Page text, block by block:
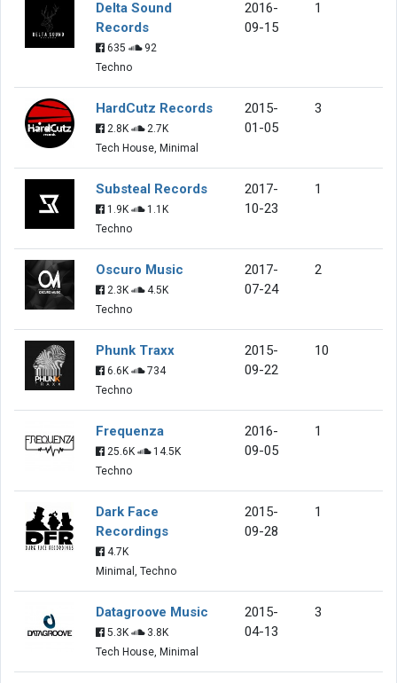
Delta Sound
Records
635
92
Techno
2016-
09-15
1
HardCutz Records
2.8K
2.7K
Tech House, Minimal
2015-
01-05
3
Substeal Records
1.9K
1.1K
Techno
2017-
10-23
1
Oscuro Music
2.3K
4.5K
Techno
2017-
07-24
2
Phunk Traxx
6.6K
734
Techno
2015-
09-22
10
Frequenza
25.6K
14.5K
Techno
2016-
09-05
1
Dark Face
Recordings
4.7K
Minimal, Techno
2015-
09-28
1
Datagroove Music
5.3K
3.8K
Tech House, Minimal
2015-
04-13
3